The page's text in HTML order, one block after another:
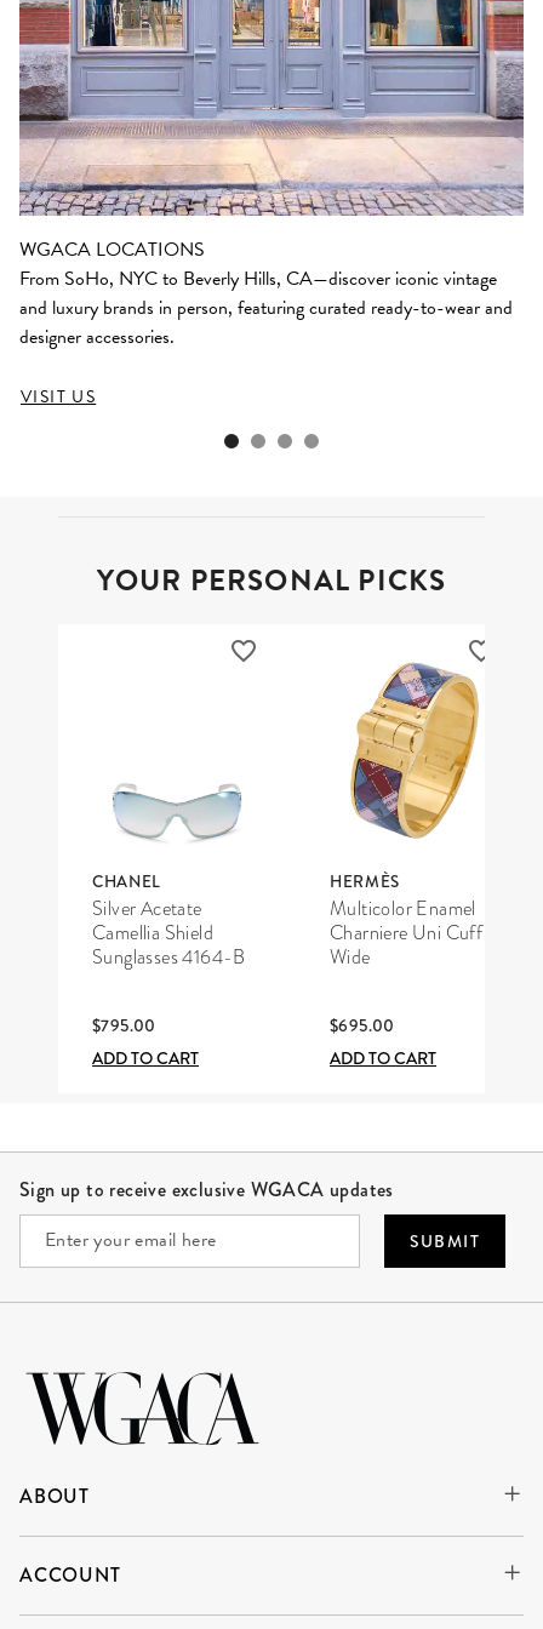
WGACA LOCATIONS
From SoHo, NYC to Beverly Hills, CA—discover iconic vintage
and luxury brands in person, featuring curated ready-to-wear and
designer accessories.
VISIT US
YOUR PERSONAL PICKS
CHANEL
Silver Acetate
Camellia Shield
Sunglasses 4164-B
$795.00
ADD TO CART
HERMÈS
Multicolor Enamel
Charniere Uni Cuff
Wide
$695.00
ADD TO CART
Sign up to receive exclusive WGACA updates
SUBMIT
ABOUT
ACCOUNT